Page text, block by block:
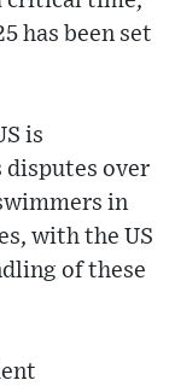
has been set
is
disputes over
in
with the US
of these